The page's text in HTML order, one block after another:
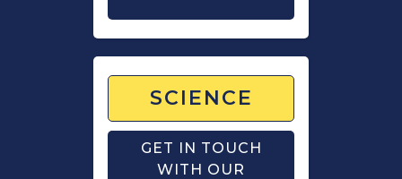
SCIENCE
GET IN TOUCH
WITH OUR